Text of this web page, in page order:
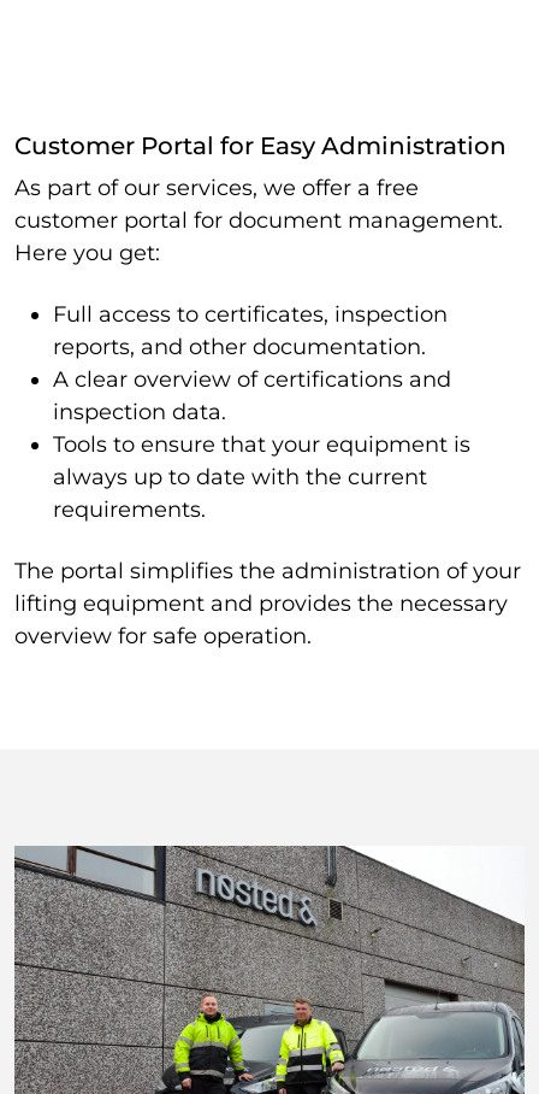
Customer Portal for Easy Administration
As part of our services, we offer a free
customer portal for document management.
Here you get:
Full access to certificates, inspection
reports, and other documentation.
A clear overview of certifications and
inspection data.
Tools to ensure that your equipment is
always up to date with the current
requirements.
The portal simplifies the administration of your
lifting equipment and provides the necessary
overview for safe operation.